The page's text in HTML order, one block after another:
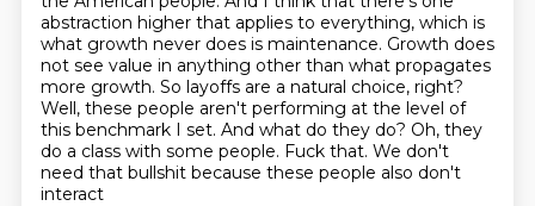
abstraction higher that applies to everything, which is
what growth never does is maintenance. Growth does
not see value in anything other than what propagates
more growth. So layoffs are a natural choice, right?
Well, these people aren't performing at the level of
this benchmark I set. And what do they do? Oh, they
do a class with some people. Fuck that. We don't
need that bullshit because these people also don't
interact